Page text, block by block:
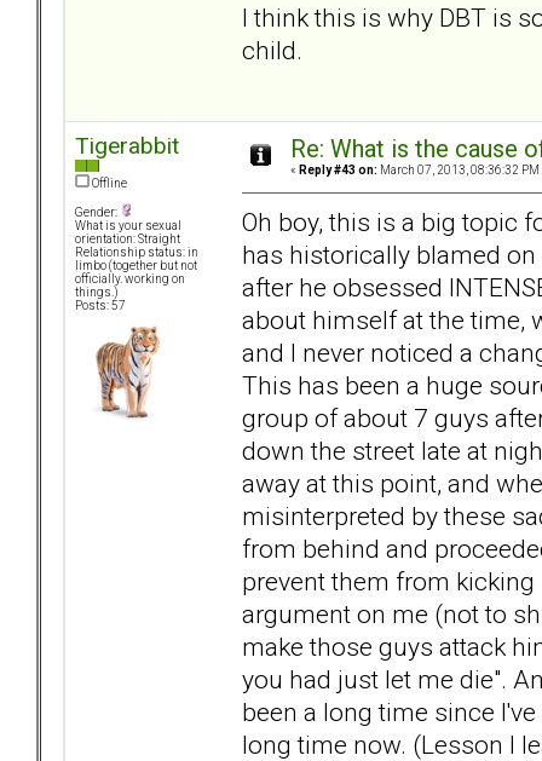
I think this is why DBT is
child.
Tigerabbit
Offline
Gender:
What is your sexual
orientation: Straight
Relationship status: in
limbo (together but not
officially. working on
things.)
Posts: 57
Re: What is the cause
« Reply #43 on: March 07, 2013, 08:36:32 PM
Oh boy, this is a big topic
has historically blamed on
after he obsessed
about himself at the time,
and I never noticed a
This has been a huge
group of about 7 guys
down the street late at
away at this point, and
misinterpreted by these
from behind and
prevent them from
argument on me (not to
make those guys attack
you had just let me die".
been a long time since
long time now. (Lesson I